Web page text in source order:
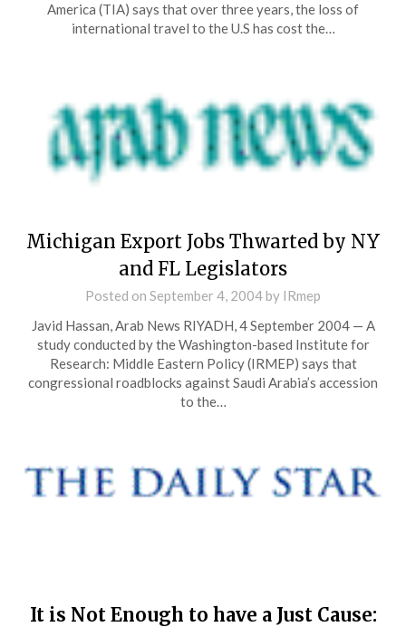
America (TIA) says that over three years, the loss of
international travel to the U.S has cost the…
Michigan Export Jobs Thwarted by NY
and FL Legislators
Posted on September 4, 2004by IRmep
Javid Hassan, Arab News RIYADH, 4 September 2004 — A
study conducted by the Washington-based Institute for
Research: Middle Eastern Policy (IRMEP) says that
congressional roadblocks against Saudi Arabia’s accession
to the…
It is Not Enough to have a Just Cause: